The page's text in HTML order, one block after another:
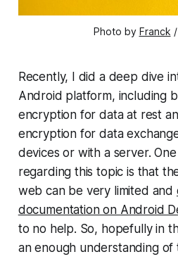
Photo by Franck /
Recently, I did a deep dive
Android platform, including
encryption for data at rest
encryption for data
devices or with a server.
regarding this topic is that
web can be very limited and
documentation on Android
to no help. So, hopefully in
an enough understanding